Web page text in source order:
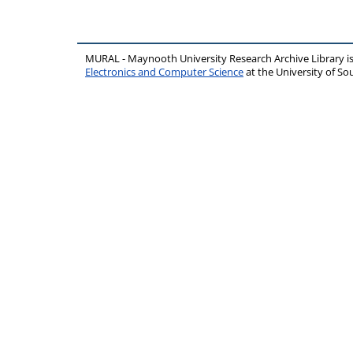
MURAL - Maynooth University Research Archive Library
Electronics and Computer Scienceat the University of